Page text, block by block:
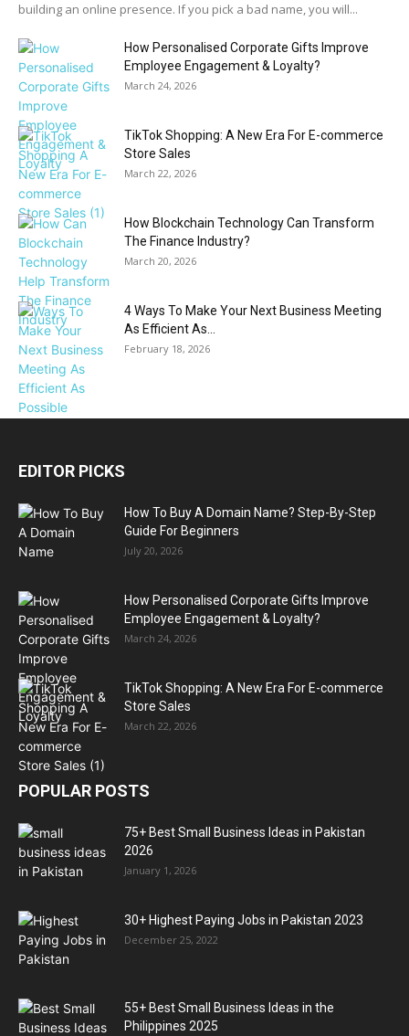
building an online presence. If you pick a bad name, you will...
How Personalised Corporate Gifts Improve
Employee Engagement & Loyalty?
March 24, 2026
TikTok Shopping: A New Era For E-commerce
Store Sales
March 22, 2026
How Blockchain Technology Can Transform
The Finance Industry?
March 20, 2026
4 Ways To Make Your Next Business Meeting
As Efficient As...
February 18, 2026
EDITOR PICKS
How To Buy A Domain Name? Step-By-Step
Guide For Beginners
July 20, 2026
How Personalised Corporate Gifts Improve
Employee Engagement & Loyalty?
March 24, 2026
TikTok Shopping: A New Era For E-commerce
Store Sales
March 22, 2026
POPULAR POSTS
75+ Best Small Business Ideas in Pakistan
2026
January 1, 2026
30+ Highest Paying Jobs in Pakistan 2023
December 25, 2022
55+ Best Small Business Ideas in the
Philippines 2025